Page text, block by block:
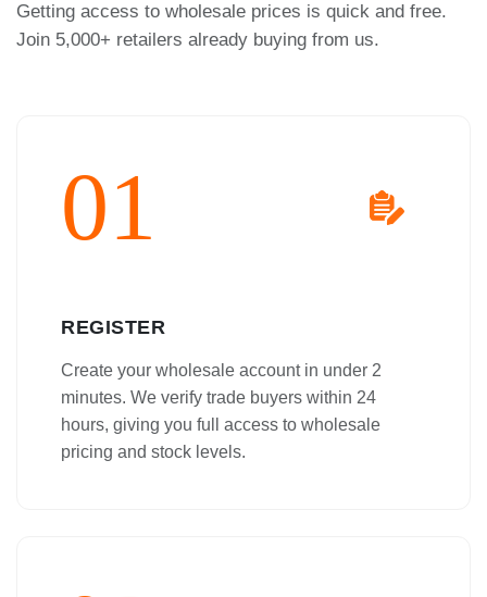
Getting access to wholesale prices is quick and free.
Join 5,000+ retailers already buying from us.
01
REGISTER
Create your wholesale account in under 2
minutes. We verify trade buyers within 24
hours, giving you full access to wholesale
pricing and stock levels.